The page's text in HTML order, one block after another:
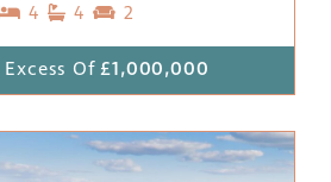
4 4 2
Of£1,000,000